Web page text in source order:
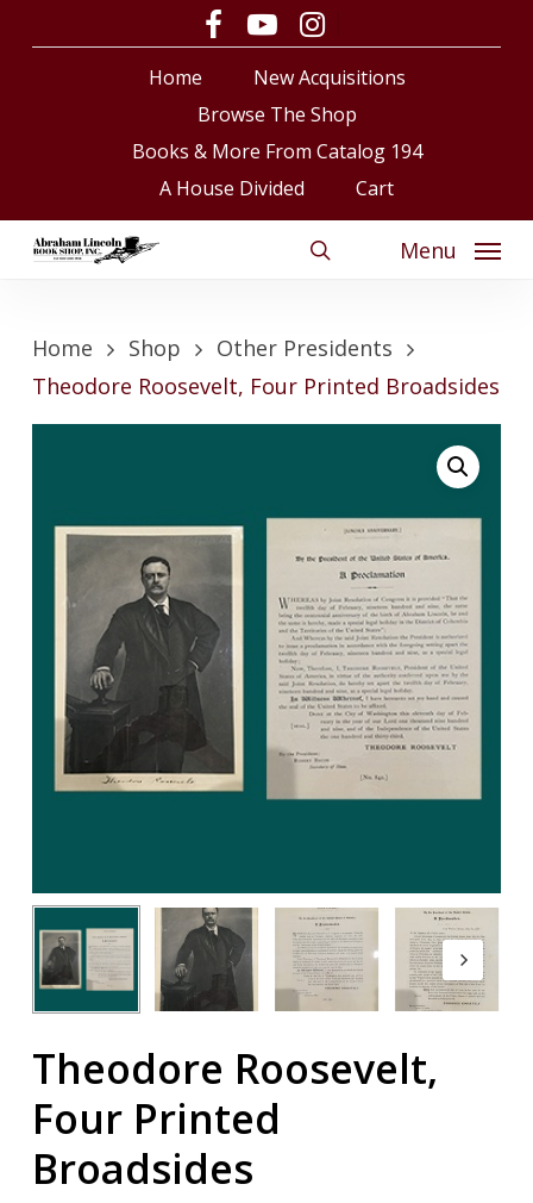
facebookyoutubeinstagram
Home
New Acquisitions
Browse The Shop
Books & More From Catalog 194
A House Divided
Cart
Menu
Cart Close
Home Shop
Other Presidents
Theodore Roosevelt, Four Printed Broadsides
Theodore Roosevelt,
Four Printed
Broadsides